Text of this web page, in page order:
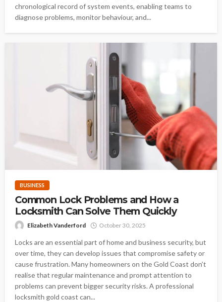
chronological record of system events, enabling teams to
diagnose problems, monitor behaviour, and...
BUSINESS
Common Lock Problems and How a
Locksmith Can Solve Them Quickly
Elizabeth Vanderford October 30, 2025
Locks are an essential part of home and business security, but
over time, they can develop issues that compromise safety or
cause frustration. Many homeowners on the Gold Coast don’t
realise that regular maintenance and prompt attention to
problems can prevent bigger security risks. A professional
locksmith gold coast can...